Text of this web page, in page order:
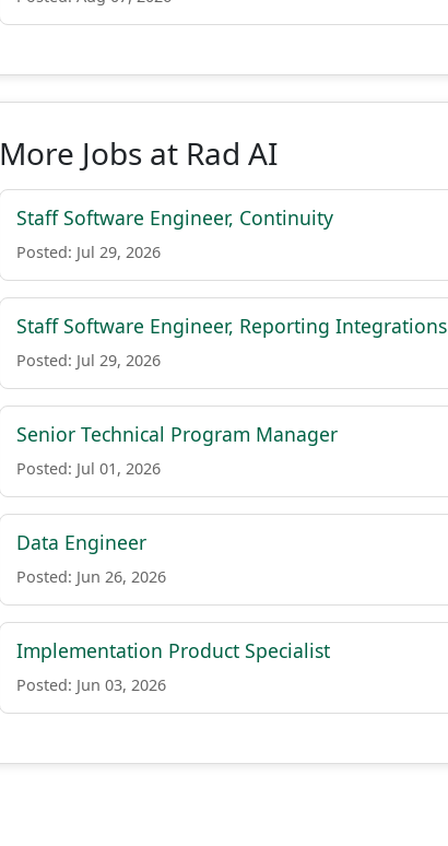
More Jobs at Rad AI
Staff Software Engineer, Continuity
Posted: Jul 29, 2026
Staff Software Engineer, Reporting Integrations
Posted: Jul 29, 2026
Senior Technical Program Manager
Posted: Jul 01, 2026
Data Engineer
Posted: Jun 26, 2026
Implementation Product Specialist
Posted: Jun 03, 2026